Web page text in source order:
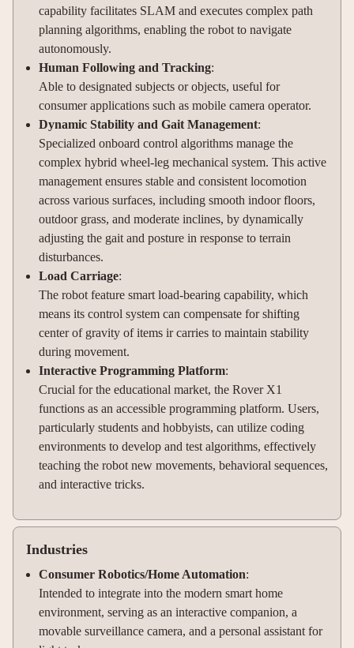
capability facilitates SLAM and executes complex path
planning algorithms, enabling the robot to navigate
autonomously.
Human Following and Tracking:
Able to designated subjects or objects, useful for
consumer applications such as mobile camera operator.
Dynamic Stability and Gait Management:
Specialized onboard control algorithms manage the
complex hybrid wheel-leg mechanical system. This active
management ensures stable and consistent locomotion
across various surfaces, including smooth indoor floors,
outdoor grass, and moderate inclines, by dynamically
adjusting the gait and posture in response to terrain
disturbances.
Load Carriage:
The robot feature smart load-bearing capability, which
means its control system can compensate for shifting
center of gravity of items ir carries to maintain stability
during movement.
Interactive Programming Platform:
Crucial for the educational market, the Rover X1
functions as an accessible programming platform. Users,
particularly students and hobbyists, can utilize coding
environments to develop and test algorithms, effectively
teaching the robot new movements, behavioral sequences,
and interactive tricks.
Industries
Consumer Robotics/Home Automation:
Intended to integrate into the modern smart home
environment, serving as an interactive companion, a
movable surveillance camera, and a personal assistant for